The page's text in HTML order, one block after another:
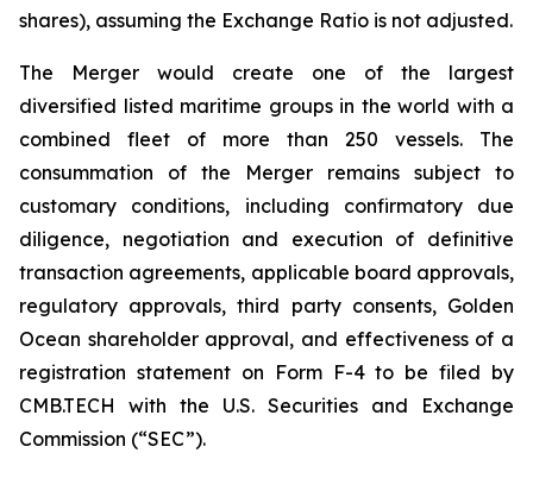
shares), assuming the Exchange Ratio is not adjusted.
The Merger would create one of the largest
diversified listed maritime groups in the world with a
combined fleet of more than 250 vessels. The
consummation of the Merger remains subject to
customary conditions, including confirmatory due
diligence, negotiation and execution of definitive
transaction agreements, applicable board approvals,
regulatory approvals, third party consents, Golden
Ocean shareholder approval, and effectiveness of a
registration statement on Form F-4 to be filed by
CMB.TECH with the U.S. Securities and Exchange
Commission (“SEC”).